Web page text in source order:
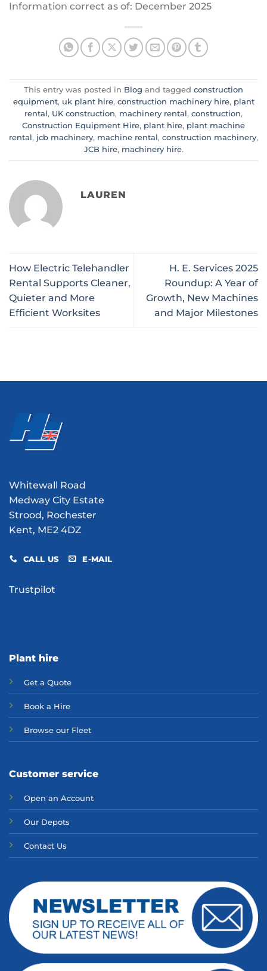
Information correct as of: December 2025
This entry was posted in Blog and tagged construction
equipment, uk plant hire, construction machinery hire, plant
rental, UK construction, machinery rental, construction,
Construction Equipment Hire, plant hire, plant machine
rental, jcb machinery, machine rental, construction machinery,
JCB hire, machinery hire.
LAUREN
How Electric Telehandler
Rental Supports Cleaner,
Quieter and More
Efficient Worksites
H. E. Services 2025
Roundup: A Year of
Growth, New Machines
and Major Milestones
Whitewall Road
Medway City Estate
Strood, Rochester
Kent, ME2 4DZ
CALL US E-MAIL
Trustpilot
Plant hire
Get a Quote
Book a Hire
Browse our Fleet
Customer service
Open an Account
Our Depots
Contact Us